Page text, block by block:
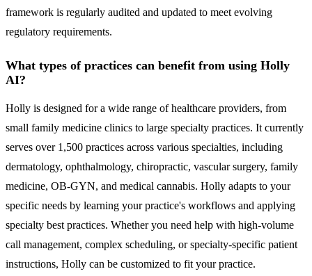
framework is regularly audited and updated to meet evolving
regulatory requirements.
What types of practices can benefit from using Holly
AI?
Holly is designed for a wide range of healthcare providers, from
small family medicine clinics to large specialty practices. It currently
serves over 1,500 practices across various specialties, including
dermatology, ophthalmology, chiropractic, vascular surgery, family
medicine, OB-GYN, and medical cannabis. Holly adapts to your
specific needs by learning your practice's workflows and applying
specialty best practices. Whether you need help with high-volume
call management, complex scheduling, or specialty-specific patient
instructions, Holly can be customized to fit your practice.